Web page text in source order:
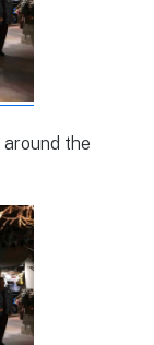
the